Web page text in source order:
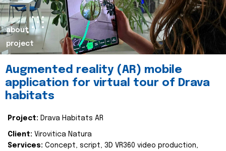
about
project
Augmented reality (AR) mobile
application for virtual tour of Drava
habitats
Project: Drava Habitats AR
Client: Virovitica Natura
Services: Concept, script, 3D VR360 video production,